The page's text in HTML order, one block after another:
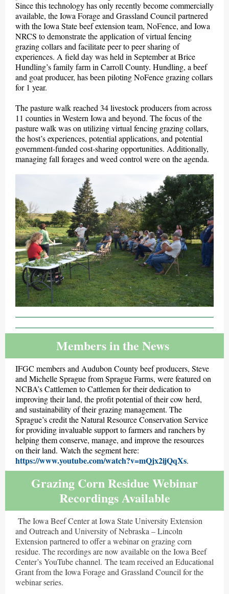
Since this technology has only recently become commercially
available, the Iowa Forage and Grassland Council partnered
with the Iowa State beef extension team, NoFence, and Iowa
NRCS to demonstrate the application of virtual fencing
grazing collars and facilitate peer to peer sharing of
experiences. A field day was held in September at Brice
Hundling’s family farm in Carroll County. Hundling, a beef
and goat producer, has been piloting NoFence grazing collars
for 1 year.
The pasture walk reached 34 livestock producers from across
11 counties in Western Iowa and beyond. The focus of the
pasture walk was on utilizing virtual fencing grazing collars,
the host’s experiences, potential applications, and potential
government-funded cost-sharing opportunities. Additionally,
managing fall forages and weed control were on the agenda.
Members in the News
IFGC members and Audubon County beef producers, Steve
and Michelle Sprague from Sprague Farms, were featured on
NCBA’s Cattlemen to Cattlemen for their dedication to
improving their land, the profit potential of their cow herd,
and sustainability of their grazing management. The
Sprague’s credit the Natural Resource Conservation Service
for providing invaluable support to farmers and ranchers by
helping them conserve, manage, and improve the resources
on their land. Watch the segment here:
https://www.youtube.com/watch?v=mQjx2ijQqXs.
Grazing Corn Residue Webinar
Recordings Available
The Iowa Beef Center at Iowa State University Extension
and Outreach and University of Nebraska – Lincoln
Extension partnered to offer a webinar on grazing corn
residue. The recordings are now available on the Iowa Beef
Center’s YouTube channel. The team received an Educational
Grant from the Iowa Forage and Grassland Council for the
webinar series.